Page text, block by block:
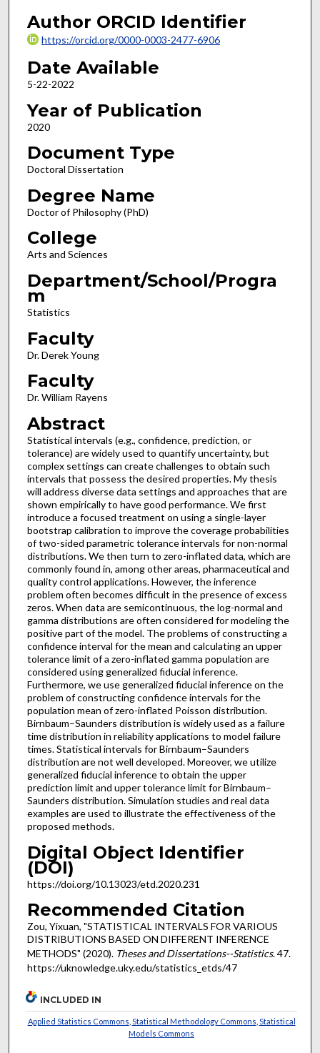
Author ORCID Identifier
https://orcid.org/0000-0003-2477-6906
Date Available
5-22-2022
Year of Publication
2020
Document Type
Doctoral Dissertation
Degree Name
Doctor of Philosophy (PhD)
College
Arts and Sciences
Department/School/Progra
m
Statistics
Faculty
Dr. Derek Young
Faculty
Dr. William Rayens
Abstract
Statistical intervals (e.g., confidence, prediction, or
tolerance) are widely used to quantify uncertainty, but
complex settings can create challenges to obtain such
intervals that possess the desired properties. My thesis
will address diverse data settings and approaches that are
shown empirically to have good performance. We first
introduce a focused treatment on using a single-layer
bootstrap calibration to improve the coverage probabilities
of two-sided parametric tolerance intervals for non-normal
distributions. We then turn to zero-inflated data, which are
commonly found in, among other areas, pharmaceutical and
quality control applications. However, the inference
problem often becomes difficult in the presence of excess
zeros. When data are semicontinuous, the log-normal and
gamma distributions are often considered for modeling the
positive part of the model. The problems of constructing a
confidence interval for the mean and calculating an upper
tolerance limit of a zero-inflated gamma population are
considered using generalized fiducial inference.
Furthermore, we use generalized fiducial inference on the
problem of constructing confidence intervals for the
population mean of zero-inflated Poisson distribution.
Birnbaum–Saunders distribution is widely used as a failure
time distribution in reliability applications to model failure
times. Statistical intervals for Birnbaum–Saunders
distribution are not well developed. Moreover, we utilize
generalized fiducial inference to obtain the upper
prediction limit and upper tolerance limit for Birnbaum–
Saunders distribution. Simulation studies and real data
examples are used to illustrate the effectiveness of the
proposed methods.
Digital Object Identifier
(DOI)
https://doi.org/10.13023/etd.2020.231
Recommended Citation
Zou, Yixuan, "STATISTICAL INTERVALS FOR VARIOUS
DISTRIBUTIONS BASED ON DIFFERENT INFERENCE
METHODS" (2020). Theses and Dissertations--Statistics. 47.
https://uknowledge.uky.edu/statistics_etds/47
INCLUDED IN
Applied Statistics Commons Statistical Methodology Commons Statistical
Models Commons